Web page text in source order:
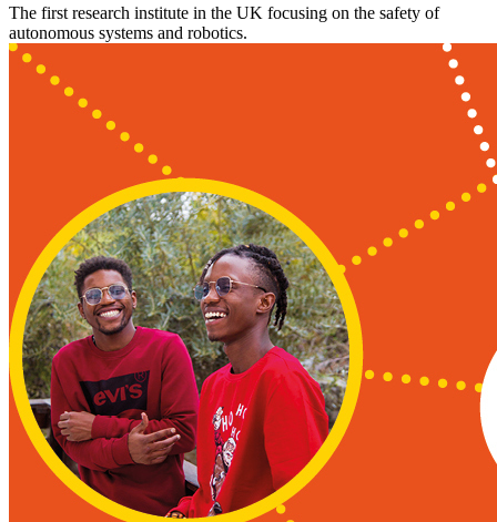
The first research institute in the UK focusing on the safety of
autonomous systems and robotics.